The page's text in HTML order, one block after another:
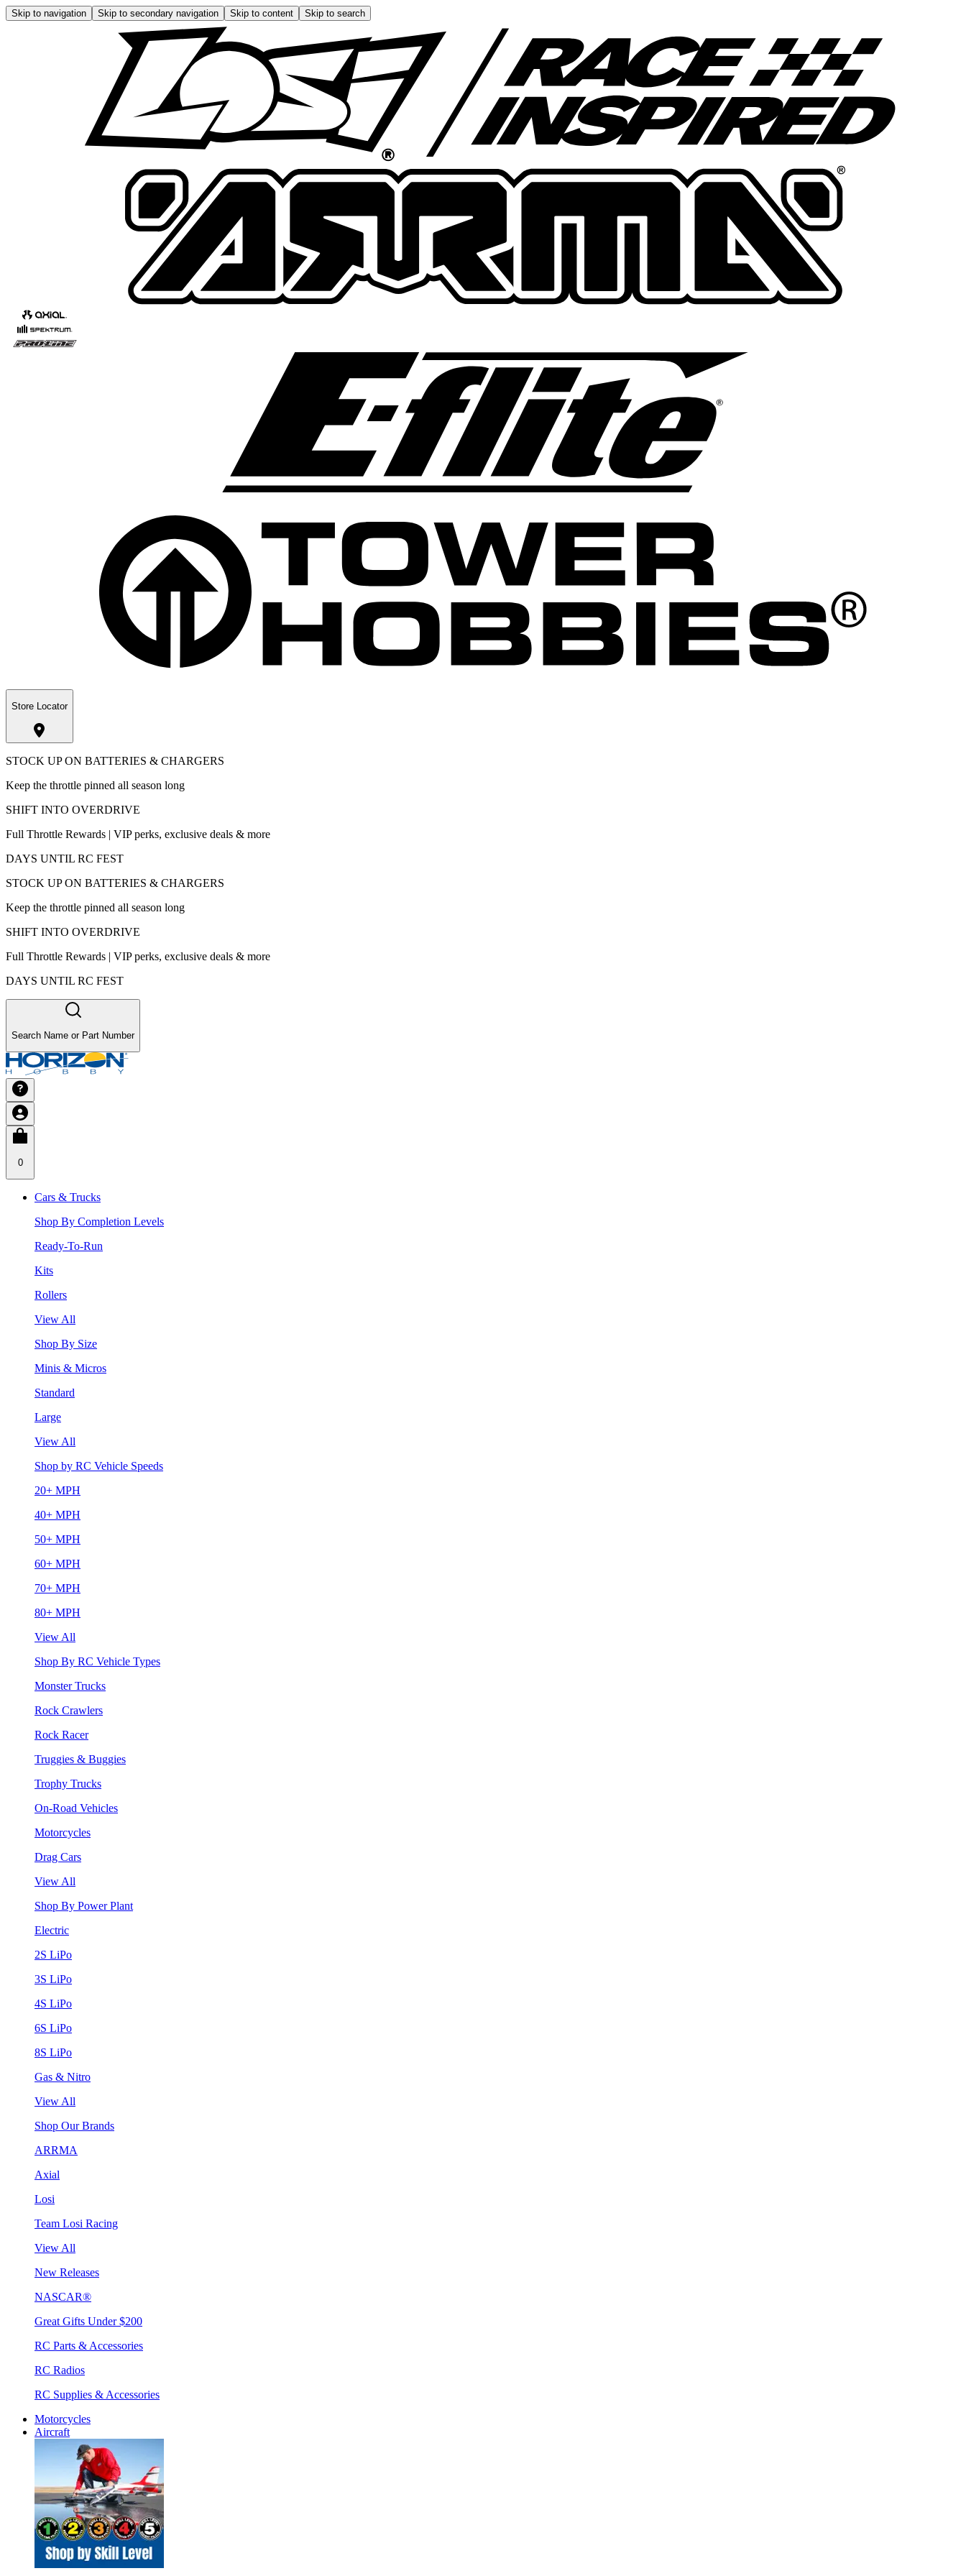
Skip to navigation Skip to secondary navigation Skip to content Skip to search
Store Locator
STOCK UP ON BATTERIES & CHARGERS
Keep the throttle pinned all season long
SHIFT INTO OVERDRIVE
Full Throttle Rewards | VIP perks, exclusive deals & more
DAYS UNTIL RC FEST
STOCK UP ON BATTERIES & CHARGERS
Keep the throttle pinned all season long
SHIFT INTO OVERDRIVE
Full Throttle Rewards | VIP perks, exclusive deals & more
DAYS UNTIL RC FEST
Search Name or Part Number
0
Cars & Trucks
Shop By Completion Levels
Ready-To-Run
Kits
Rollers
View All
Shop By Size
Minis & Micros
Standard
Large
View All
Shop by RC Vehicle Speeds
20+ MPH
40+ MPH
50+ MPH
60+ MPH
70+ MPH
80+ MPH
View All
Shop By RC Vehicle Types
Monster Trucks
Rock Crawlers
Rock Racer
Truggies & Buggies
Trophy Trucks
On-Road Vehicles
Motorcycles
Drag Cars
View All
Shop By Power Plant
Electric
2S LiPo
3S LiPo
4S LiPo
6S LiPo
8S LiPo
Gas & Nitro
View All
Shop Our Brands
ARRMA
Axial
Losi
Team Losi Racing
View All
New Releases
NASCAR®
Great Gifts Under $200
RC Parts & Accessories
RC Radios
RC Supplies & Accessories
Motorcycles
Aircraft